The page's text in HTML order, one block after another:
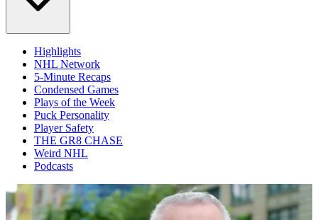
Highlights
NHL Network
5-Minute Recaps
Condensed Games
Plays of the Week
Puck Personality
Player Safety
THE GR8 CHASE
Weird NHL
Podcasts